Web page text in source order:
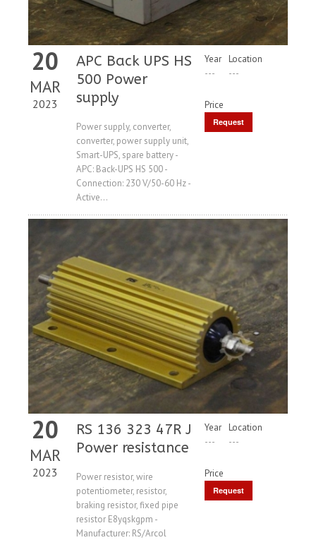
20
MAR
2023
APC Back UPS HS
500 Power
supply
Power supply, converter,
converter, power supply unit,
Smart-UPS, spare battery -
APC: Back-UPS HS 500 -
Connection: 230 V/50-60 Hz -
Active...
Year
---
Location
---
Price
Request
20
MAR
2023
RS 136 323 47R J
Power resistance
Power resistor, wire
potentiometer, resistor,
braking resistor, fixed pipe
resistor E8yqskgpm -
Manufacturer: RS/Arcol
Year
---
Location
---
Price
Request